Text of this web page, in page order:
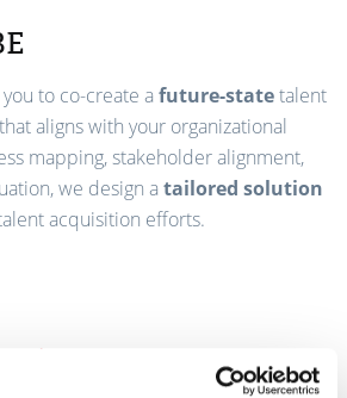
to co-create afuture-statetalent
aligns with your organizational
mapping, stakeholder alignment,
we design atailored solution
acquisition efforts.